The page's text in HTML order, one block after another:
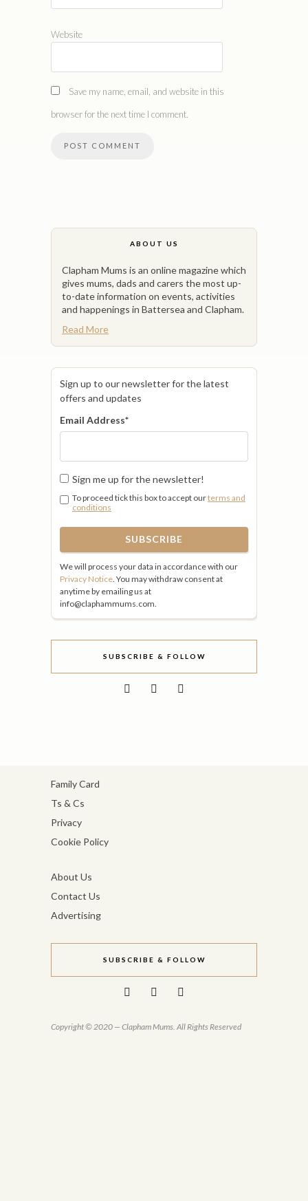
Website
Save my name, email, and website in this
browser for the next time I comment.
ABOUT US
Clapham Mums is an online magazine which
gives mums, dads and carers the most up-
to-date information on events, activities
and happenings in Battersea and Clapham.
Read More
Sign up to our newsletter for the latest
offers and updates
Email Address*
Sign me up for the newsletter!
To proceed tick this box to accept ourterms and
conditions
We will process your data in accordance with our
Privacy Notice . You may withdraw consent at
anytime by emailing us at
info@claphammums.com.
SUBSCRIBE & FOLLOW
Family Card
Ts & Cs
Privacy
Cookie Policy
About Us
Contact Us
Advertising
SUBSCRIBE & FOLLOW
Copyright © 2020 — Clapham Mums. All Rights Reserved